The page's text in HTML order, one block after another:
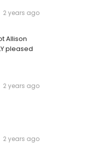
2 years ago
Allison
pleased
2 years ago
2 years ago